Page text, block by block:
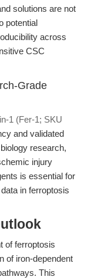
solutions are not
potential
across
CSC
Grade
1 (Fer-1; SKU
and validated
research,
injury
is essential for
in ferroptosis
of ferroptosis
of iron-dependent
This